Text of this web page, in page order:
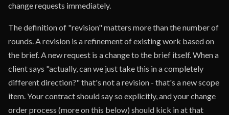
change requests immediately.
The definition of "revision" matters more than the number of
rounds. A revision is a refinement of existing work based on
the brief. A new request is a change to the brief itself. When a
client says "actually, can we just take this in a completely
different direction?" that's not a revision - that's a new scope
item. Your contract should say so explicitly, and your change
order process (more on this below) should kick in at that